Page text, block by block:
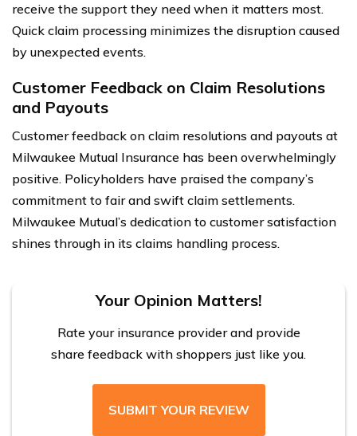
receive the support they need when it matters most.
Quick claim processing minimizes the disruption caused
by unexpected events.
Customer Feedback on Claim Resolutions
and Payouts
Customer feedback on claim resolutions and payouts at
Milwaukee Mutual Insurance has been overwhelmingly
positive. Policyholders have praised the company’s
commitment to fair and swift claim settlements.
Milwaukee Mutual’s dedication to customer satisfaction
shines through in its claims handling process.
Your Opinion Matters!
Rate your insurance provider and provide
share feedback with shoppers just like you.
SUBMIT YOUR REVIEW